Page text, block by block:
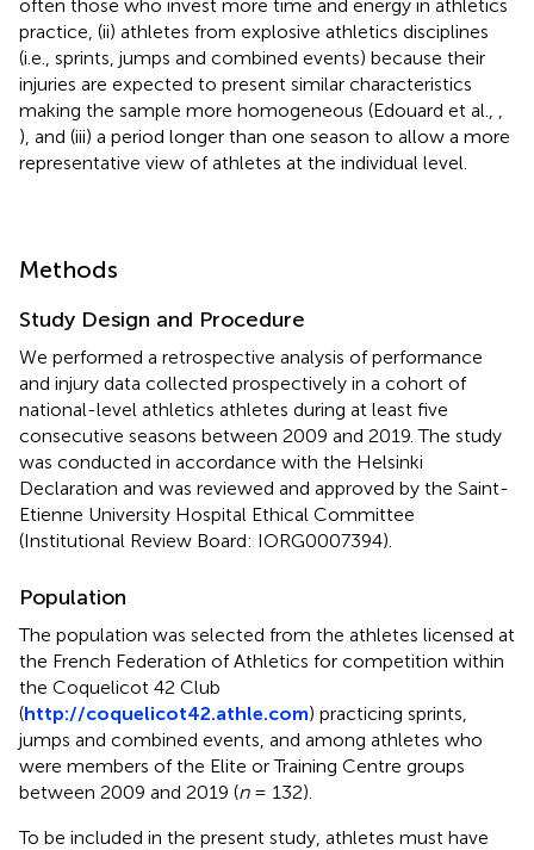
often those who invest more time and energy in athletics
practice, (ii) athletes from explosive athletics disciplines
(i.e., sprints, jumps and combined events) because their
injuries are expected to present similar characteristics
making the sample more homogeneous (Edouard et al.,
), and (iii) a period longer than one season to allow a more
representative view of athletes at the individual level.
Methods
Study Design and Procedure
We performed a retrospective analysis of performance
and injury data collected prospectively in a cohort of
national-level athletics athletes during at least five
consecutive seasons between 2009 and 2019. The study
was conducted in accordance with the Helsinki
Declaration and was reviewed and approved by the Saint-
Etienne University Hospital Ethical Committee
(Institutional Review Board: IORG0007394).
Population
The population was selected from the athletes licensed at
the French Federation of Athletics for competition within
the Coquelicot 42 Club
(http://coquelicot42.athle.com) practicing sprints,
jumps and combined events, and among athletes who
were members of the Elite or Training Centre groups
between 2009 and 2019 (n= 132).
To be included in the present study, athletes must have